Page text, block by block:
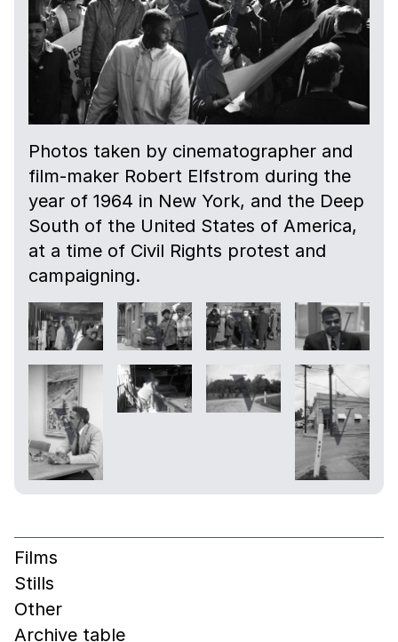
Photos taken by cinematographer and
film-maker Robert Elfstrom during the
year of 1964 in New York, and the Deep
South of the United States of America,
at a time of Civil Rights protest and
campaigning.
Films
Stills
Other
Archive table